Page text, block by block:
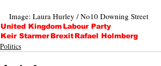
Image: Laura Hurley / No10 Downing Street
United KingdomLabour Party
Keir StarmerBrexitRafael Holmberg
Politics